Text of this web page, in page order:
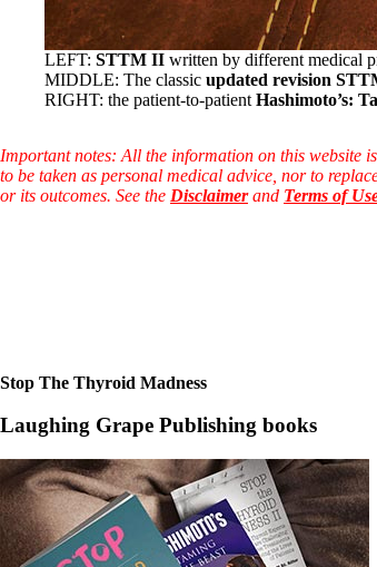
LEFT: STTM II written by different medical
MIDDLE: The classic updated revision
RIGHT: the patient-to-patient Hashimoto’s:
Important notes: All the information on this website
to be taken as personal medical advice, nor to
or its outcomes. See the Disclaimerand Terms of
Stop The Thyroid Madness
Laughing Grape Publishing books